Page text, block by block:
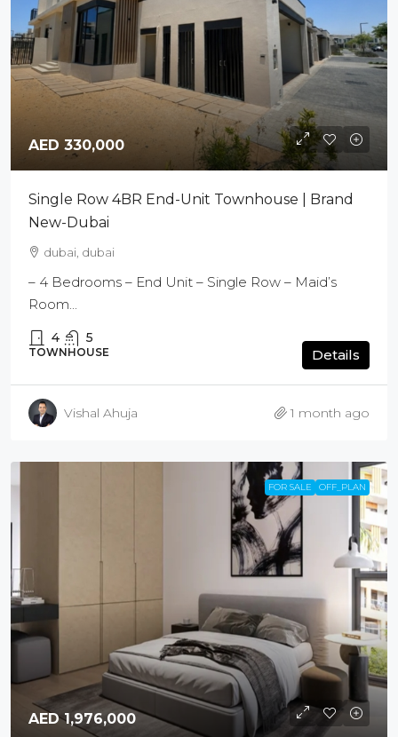
AED 330,000
Single Row 4BR End-Unit Townhouse | Brand
New-Dubai
dubai, dubai
– 4 Bedrooms – End Unit – Single Row – Maid’s
Room...
4 5
TOWNHOUSE Details
Vishal Ahuja 1 month ago
FOR SALE OFF_PLAN
AED 1,976,000